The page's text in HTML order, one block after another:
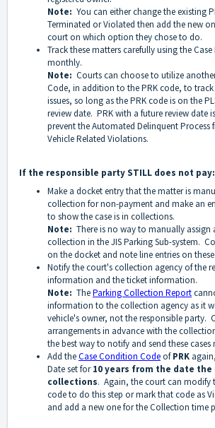
Note: You can either change the existing
Terminated or Violated then add the new
court on which option they chose to do.
Track these matters carefully using the
monthly.
Note: Courts can choose to utilize
Code, in addition to the PRK code, to
issues, so long as the PRK code is on the
review date. PRK with a future review date
prevent the Automated Delinquent Process
Vehicle Related Violations.
If the responsible party STILL does not pay:
Make a docket entry that the matter is
collection for non-payment and make an
to show the case is in collections.
Note: There is no way to manually assign
collection in the JIS Parking Sub-system.
on the docket and note line entries on
Notify the court's collection agency of the
information and the ticket information.
Note: TheParking Collection Report
information to the collection agency as it
vehicle's owner, not the responsible party.
arrangements in advance with the
the best way to notify and send these cases
Add theCase Condition CodeofPRK
Date set for10 years from the date
collections. Again, the court can modify
code to do this step or mark that code as
and add a new one for the Collection time